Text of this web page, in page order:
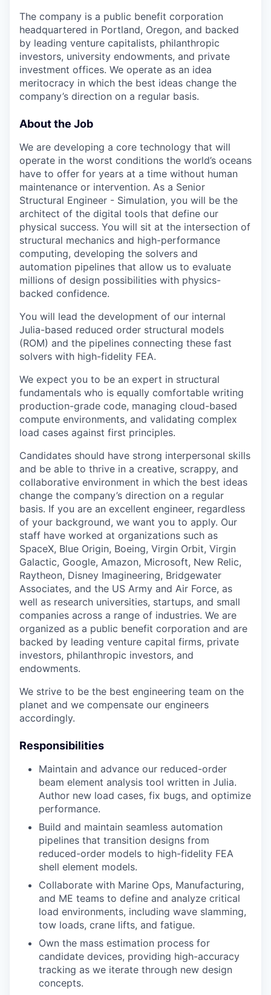
The company is a public benefit corporation
headquartered in Portland, Oregon, and backed
by leading venture capitalists, philanthropic
investors, university endowments, and private
investment offices. We operate as an idea
meritocracy in which the best ideas change the
company’s direction on a regular basis.
About the Job
We are developing a core technology that will
operate in the worst conditions the world’s oceans
have to offer for years at a time without human
maintenance or intervention. As a Senior
Structural Engineer - Simulation, you will be the
architect of the digital tools that define our
physical success. You will sit at the intersection of
structural mechanics and high-performance
computing, developing the solvers and
automation pipelines that allow us to evaluate
millions of design possibilities with physics-
backed confidence.
You will lead the development of our internal
Julia-based reduced order structural models
(ROM) and the pipelines connecting these fast
solvers with high-fidelity FEA.
We expect you to be an expert in structural
fundamentals who is equally comfortable writing
production-grade code, managing cloud-based
compute environments, and validating complex
load cases against first principles.
Candidates should have strong interpersonal skills
and be able to thrive in a creative, scrappy, and
collaborative environment in which the best ideas
change the company’s direction on a regular
basis. If you are an excellent engineer, regardless
of your background, we want you to apply. Our
staff have worked at organizations such as
SpaceX, Blue Origin, Boeing, Virgin Orbit, Virgin
Galactic, Google, Amazon, Microsoft, New Relic,
Raytheon, Disney Imagineering, Bridgewater
Associates, and the US Army and Air Force, as
well as research universities, startups, and small
companies across a range of industries. We are
organized as a public benefit corporation and are
backed by leading venture capital firms, private
investors, philanthropic investors, and
endowments.
We strive to be the best engineering team on the
planet and we compensate our engineers
accordingly.
Responsibilities
Maintain and advance our reduced-order
beam element analysis tool written in Julia.
Author new load cases, fix bugs, and optimize
performance.
Build and maintain seamless automation
pipelines that transition designs from
reduced-order models to high-fidelity FEA
shell element models.
Collaborate with Marine Ops, Manufacturing,
and ME teams to define and analyze critical
load environments, including wave slamming,
tow loads, crane lifts, and fatigue.
Own the mass estimation process for
candidate devices, providing high-accuracy
tracking as we iterate through new design
concepts.